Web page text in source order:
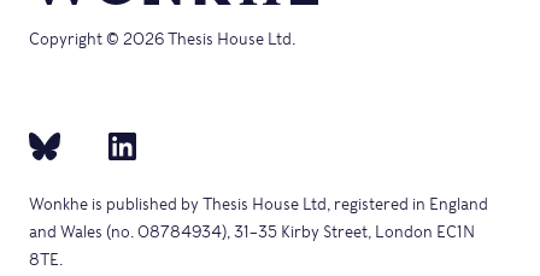
Copyright © 2026 Thesis House Ltd.
Wonkhe is published by Thesis House Ltd, registered in England
and Wales (no. 08784934), 31–35 Kirby Street, London EC1N
8TE.